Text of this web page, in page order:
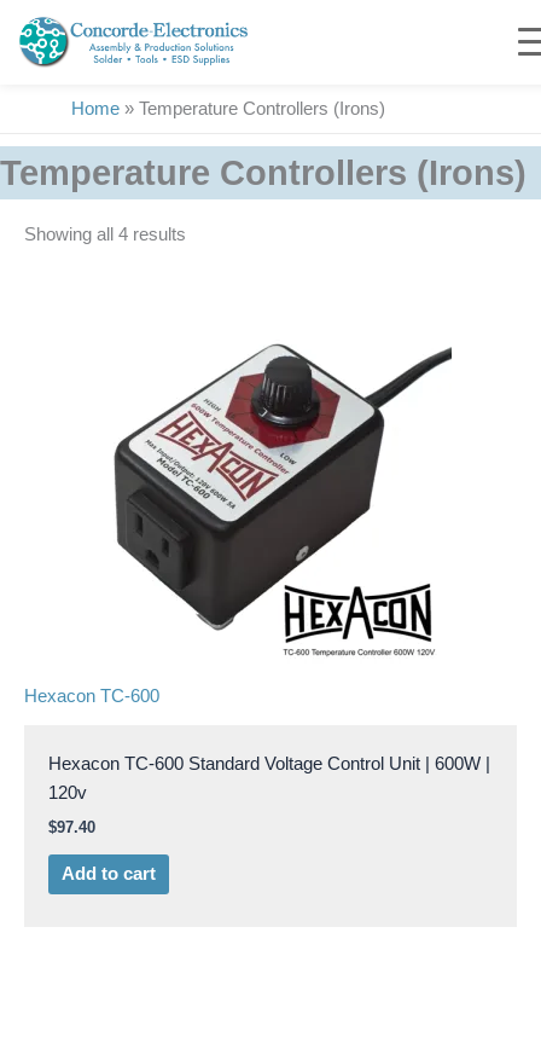
content
Home » Temperature Controllers (Irons)
Temperature Controllers (Irons)
Showing all 4 results
Hexacon TC-600
Hexacon TC-600 Standard Voltage Control Unit | 600W |
120v
$97.40
Add to cart